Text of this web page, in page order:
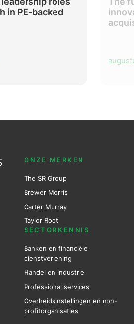
in PE-backed
ONZE MERKEN
The SR Group
Brewer Morris
Carter Murray
Taylor Root
SECTORKENNIS
Banken en financiële
dienstverlening
Handel en industrie
Professional services
Overheidsinstellingen en non-
profitorganisaties